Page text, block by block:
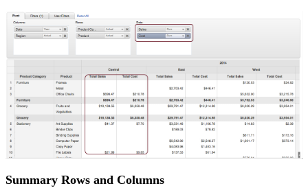
Summary Rows and Columns